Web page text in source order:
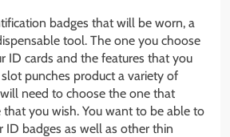
badges that will be worn, a
tool. The one you choose
ID cards and the features that you
punches product a variety of
need to choose the one that
you wish. You want to be able to
ID badges as well as other thin